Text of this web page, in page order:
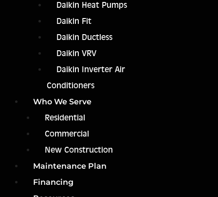
Daikin Heat Pumps
Daikin Fit
Daikin Ductless
Daikin VRV
Daikin Inverter Air
Conditioners
Who We Serve
Residential
Commercial
New Construction
Maintenance Plan
Financing